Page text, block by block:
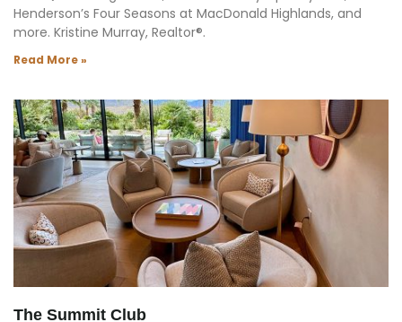
Henderson’s Four Seasons at MacDonald Highlands, and
more. Kristine Murray, Realtor®.
Read More »
The Summit Club